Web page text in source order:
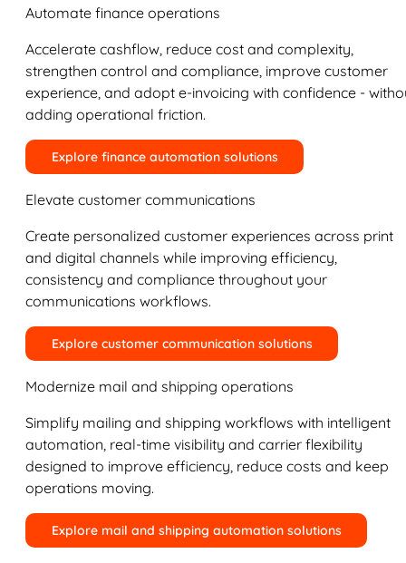
Automate finance operations
Accelerate cashflow, reduce cost and complexity,
strengthen control and compliance, improve customer
experience, and adopt e-invoicing with confidence -
adding operational friction.
Explore finance automation solutions
Elevate customer communications
Create personalized customer experiences across print
and digital channels while improving efficiency,
consistency and compliance throughout your
communications workflows.
Explore customer communication solutions
Modernize mail and shipping operations
Simplify mailing and shipping workflows with intelligent
automation, real-time visibility and carrier flexibility
designed to improve efficiency, reduce costs and keep
operations moving.
Explore mail and shipping automation solutions